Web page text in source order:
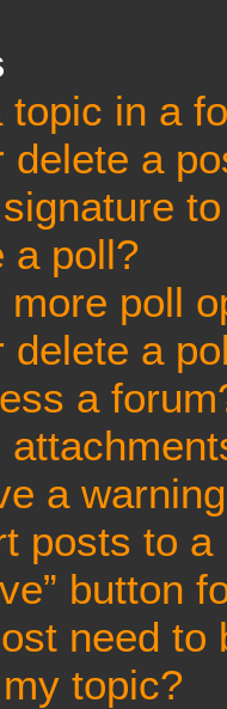
topic in a
delete a
a poll?
more poll
delete a
a
a
posts to a
button
need to
topic?